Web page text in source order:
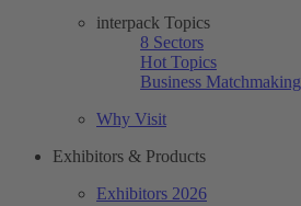
interpack Topics
8 Sectors
Hot Topics
Business Matchmaking
Why Visit
Exhibitors & Products
Exhibitors 2026